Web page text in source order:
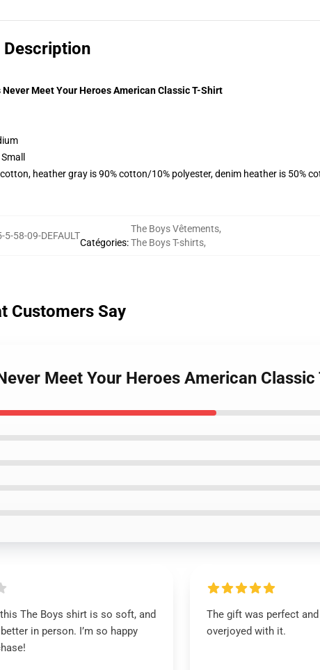
Description
Meet Your Heroes American Classic T-Shirt
heather gray is 90% cotton/10% polyester, denim heather is 50%
58-09-DEFAULT
Catégories:
The Boys Vêtements,
The Boys T-shirts,
Customers Say
Meet Your Heroes American Classic
The Boys shirt is so soft, and
in person. I’m so happy
The gift was perfect
overjoyed with it.